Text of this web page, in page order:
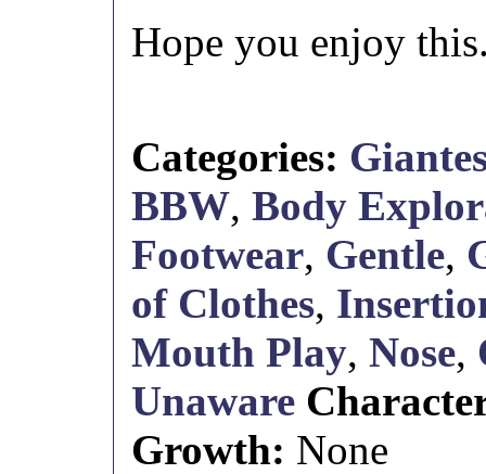
Hope you enjoy
Categories:
BBW,Body
Footwear, Gentle,
of Clothes,
Mouth Play,Nose,
Unaware
Growth: None